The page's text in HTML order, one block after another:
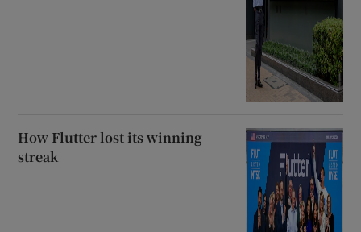
How Flutter lost its winning
streak